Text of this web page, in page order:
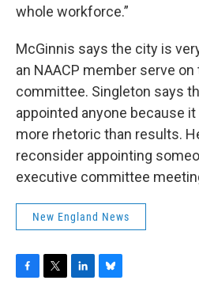
whole workforce.”
McGinnis says the city is
an NAACP member serve
committee. Singleton says
appointed anyone because
more rhetoric than results.
reconsider appointing
executive committee
New England News